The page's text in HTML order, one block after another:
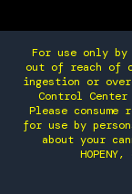
For use only
out of reach of
ingestion or
Control
Please consume
for use by
about your